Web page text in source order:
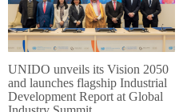
UNIDO unveils its Vision 2050
and launches flagship Industrial
Development Report at Global